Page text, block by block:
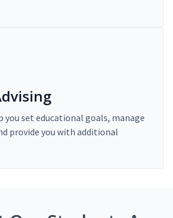
you set educational goals, manage
provide you with additional